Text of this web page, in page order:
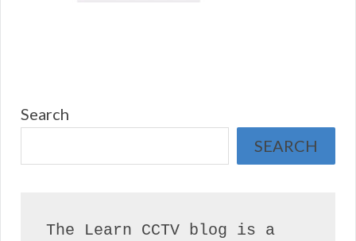
Search
SEARCH
The Learn CCTV blog is a